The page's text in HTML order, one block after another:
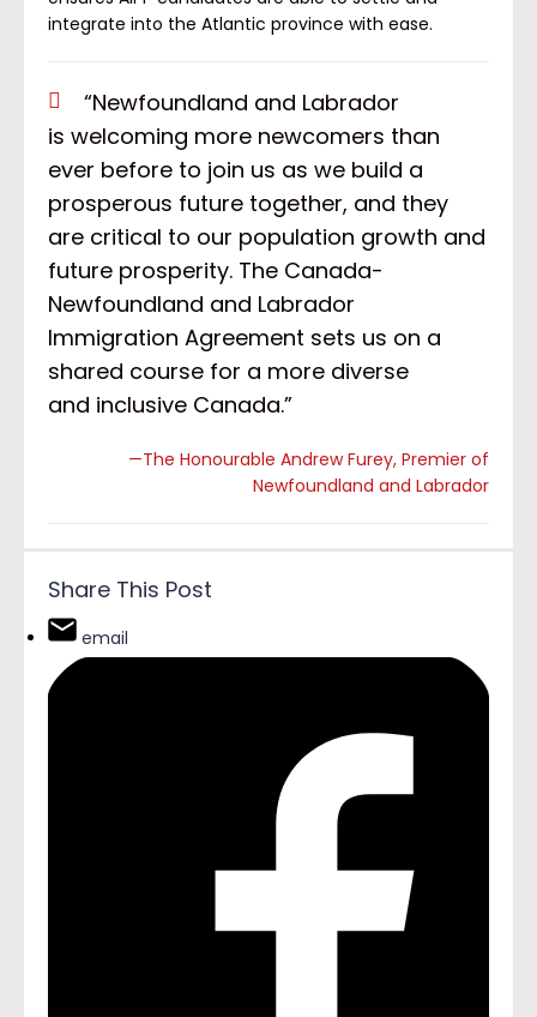
integrate into the Atlantic province with ease.
“Newfoundland and Labrador
is welcoming more newcomers than
ever before to join us as we build a
prosperous future together, and they
are critical to our population growth and
future prosperity. The Canada-
Newfoundland and Labrador
Immigration Agreement sets us on a
shared course for a more diverse
and inclusive Canada.”
—The Honourable Andrew Furey, Premier of
Newfoundland and Labrador
Share This Post
email